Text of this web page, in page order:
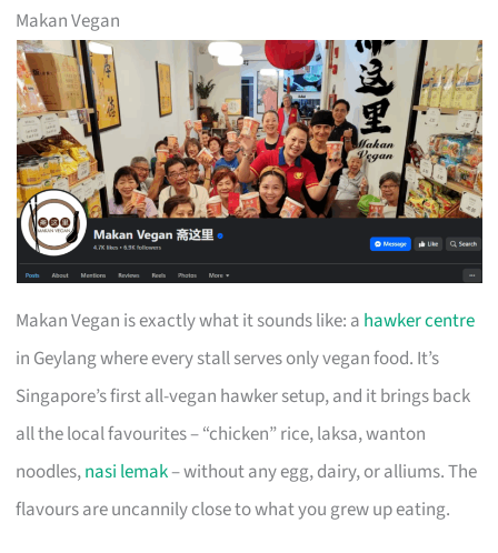
Makan Vegan
Makan Vegan is exactly what it sounds like: a hawker centre
in Geylang where every stall serves only vegan food. It’s
Singapore’s first all-vegan hawker setup, and it brings back
all the local favourites – “chicken” rice, laksa, wanton
noodles,nasi lemak– without any egg, dairy, or alliums. The
flavours are uncannily close to what you grew up eating.